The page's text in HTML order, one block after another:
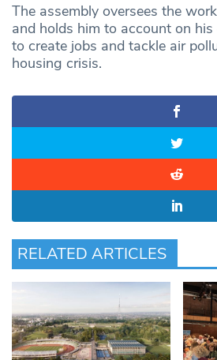
The assembly oversees the
and holds him to account on
to create jobs and tackle air
housing crisis.
RELATED ARTICLES